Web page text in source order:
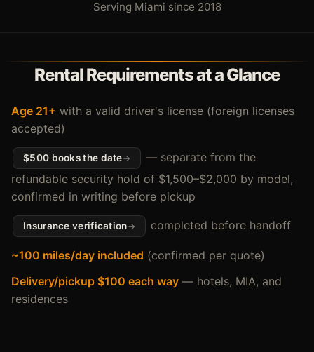
Serving Miami since 2018
Rental Requirements at a Glance
Age 21+ with a valid driver's license (foreign licenses
accepted)
$500 books the date
— separate from the
refundable security hold of $1,500–$2,000 by model,
confirmed in writing before pickup
Insurance verification completed before handoff
~100 miles/day included (confirmed per quote)
Delivery/pickup $100 each way — hotels, MIA, and
residences